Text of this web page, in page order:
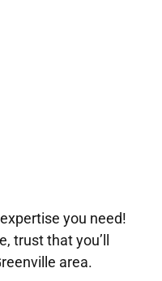
you need!
trust that you’ll
area.